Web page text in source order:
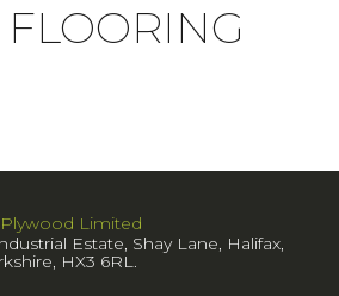
Limited
Estate, Shay Lane, Halifax,
HX3 6RL.